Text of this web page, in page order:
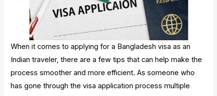
When it comes to applying for a Bangladesh visa as an
Indian traveler, there are a few tips that can help make the
process smoother and more efficient. As someone who
has gone through the visa application process multiple